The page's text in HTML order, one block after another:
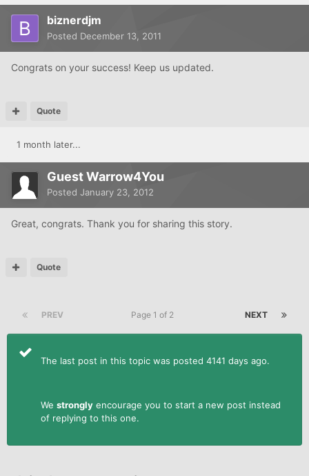
biznerdjm
Posted December 13, 2011
Congrats on your success! Keep us updated.
Quote
1 month later...
Guest Warrow4You
Posted January 23, 2012
Great, congrats. Thank you for sharing this story.
Quote
PREV NEXT
Page 1 of 2
The last post in this topic was posted 4141 days ago.
We strongly encourage you to start a new post instead
of replying to this one.